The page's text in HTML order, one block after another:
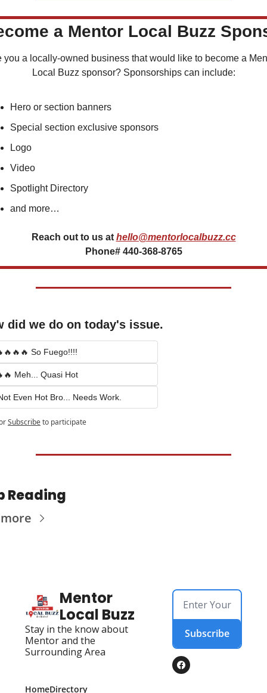
a Mentor Local Buzz
you a locally-owned business that would like to become a
Local Buzz sponsor? Sponsorships can include:
Hero or section banners
Special section exclusive sponsors
Logo
Video
Spotlight Directory
and more…
Reach out to us at hello@mentorlocalbuzz.cc
Phone# 440-368-8765
did we do on today's issue.
So Fuego!!!!
Meh... Quasi Hot
Even Hot Bro... Needs Work.
Subscribeto participate
Reading
Mentor
Local Buzz
Stay in the know about
Mentor and the
Surrounding Area
Subscribe
HomeDirectory